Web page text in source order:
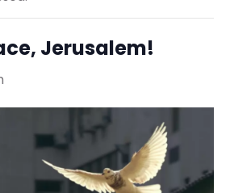
Jerusalem!